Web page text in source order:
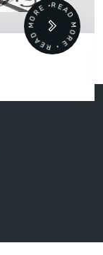
READ MORE • READ MORE •